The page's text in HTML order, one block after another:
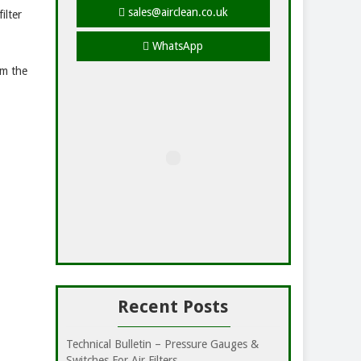
the
sales@airclean.co.uk
WhatsApp
Recent Posts
Technical Bulletin – Pressure Gauges &